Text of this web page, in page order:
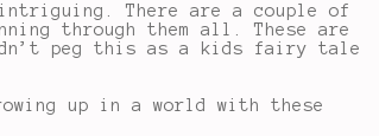
There are a couple of
through them all. These are
peg this as a kids fairy tale
up in a world with these